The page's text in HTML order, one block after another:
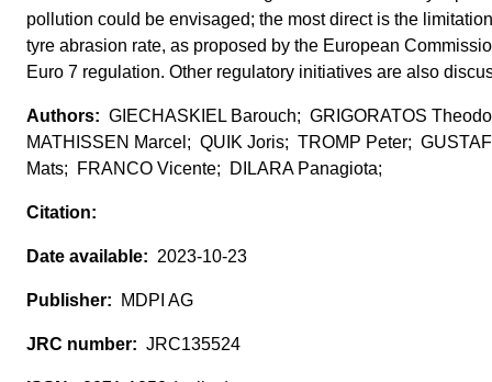
pollution could be envisaged; the most direct is the
tyre abrasion rate, as proposed by the European
Euro 7 regulation. Other regulatory initiatives are also
GIECHASKIEL Barouch; GRIGORATOS
MATHISSEN Marcel; QUIK Joris; TROMP Peter;
Mats; FRANCO Vicente; DILARA Panagiota;
2023-10-23
MDPI AG
JRC135524